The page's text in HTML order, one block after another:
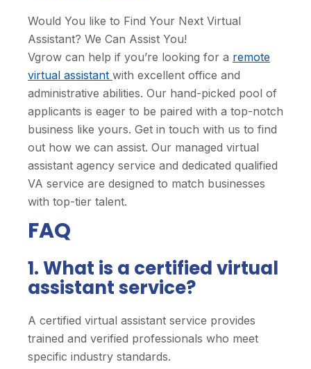
Would You like to Find Your Next Virtual
Assistant? We Can Assist You!
Vgrow can help if you’re looking for a remote
virtual assistant with excellent office and
administrative abilities. Our hand-picked pool of
applicants is eager to be paired with a top-notch
business like yours. Get in touch with us to find
out how we can assist. Our managed virtual
assistant agency service and dedicated qualified
VA service are designed to match businesses
with top-tier talent.
FAQ
1. What is a certified virtual
assistant service?
A certified virtual assistant service provides
trained and verified professionals who meet
specific industry standards.